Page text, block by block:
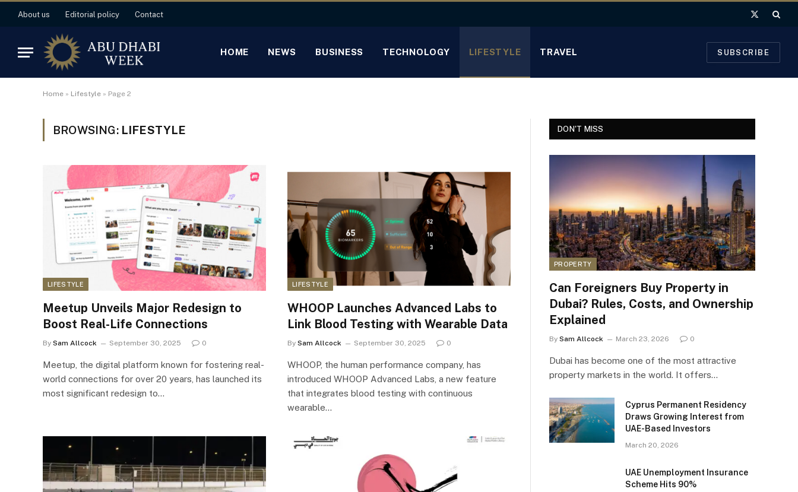
About us Editorial policy Contact
X
HOME NEWS BUSINESS TECHNOLOGY LIFESTYLE TRAVEL SUBSCRIBE
Home » Lifestyle » Page 2
BROWSING: LIFESTYLE
LIFESTYLE
Meetup Unveils Major Redesign to
Boost Real-Life Connections
By Sam Allcock September 30, 2025 0
Meetup, the digital platform known for fostering real-
world connections for over 20 years, has launched its
most significant redesign to…
LIFESTYLE
WHOOP Launches Advanced Labs to
Link Blood Testing with Wearable Data
By Sam Allcock September 30, 2025 0
WHOOP, the human performance company, has
introduced WHOOP Advanced Labs, a new feature
that integrates blood testing with continuous
wearable…
DON'T MISS
PROPERTY
Can Foreigners Buy Property in
Dubai? Rules, Costs, and Ownership
Explained
By Sam Allcock March 23, 2026 0
Dubai has become one of the most attractive
property markets in the world. It offers…
Cyprus Permanent Residency
Draws Growing Interest from
UAE-Based Investors
March 20, 2026
UAE Unemployment Insurance
Scheme Hits 90%